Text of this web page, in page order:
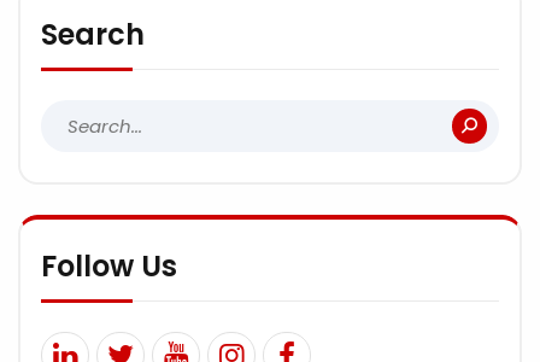
Search
Follow Us